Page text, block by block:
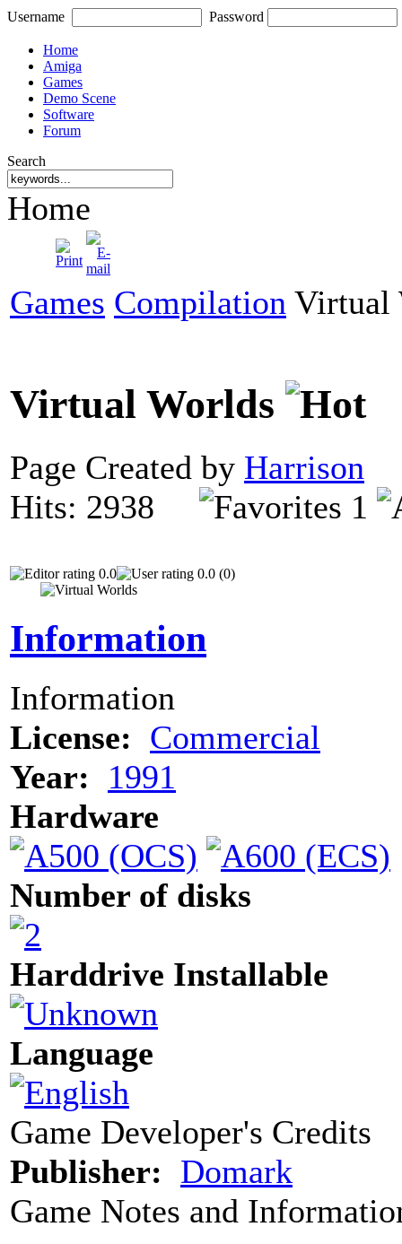
Username Password
Home
Amiga
Games
Demo Scene
Software
Forum
Search
Home
Games Compilation Virtual
Virtual Worlds
Page Created by Harrison
Hits: 2938
1
0.0 0.0 (0)
Information
Information
License: Commercial
Year:
1991
Hardware
Number of disks
Harddrive Installable
Language
Game Developer's Credits
Publisher: Domark
Game Notes and